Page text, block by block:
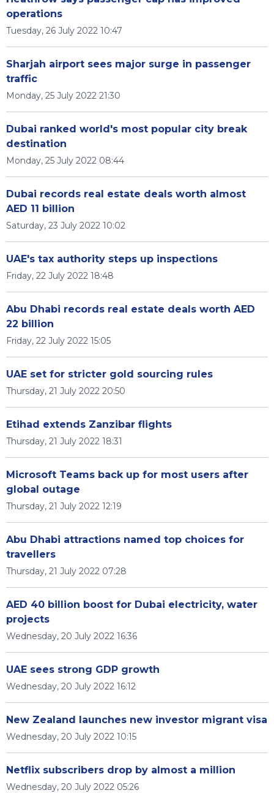
operations
Tuesday, 26 July 2022 10:47
Sharjah airport sees major surge in passenger
traffic
Monday, 25 July 2022 21:30
Dubai ranked world's most popular city break
destination
Monday, 25 July 2022 08:44
Dubai records real estate deals worth almost
AED 11 billion
Saturday, 23 July 2022 10:02
UAE's tax authority steps up inspections
Friday, 22 July 2022 18:48
Abu Dhabi records real estate deals worth AED
22 billion
Friday, 22 July 2022 15:05
UAE set for stricter gold sourcing rules
Thursday, 21 July 2022 20:50
Etihad extends Zanzibar flights
Thursday, 21 July 2022 18:31
Microsoft Teams back up for most users after
global outage
Thursday, 21 July 2022 12:19
Abu Dhabi attractions named top choices for
travellers
Thursday, 21 July 2022 07:28
AED 40 billion boost for Dubai electricity, water
projects
Wednesday, 20 July 2022 16:36
UAE sees strong GDP growth
Wednesday, 20 July 2022 16:12
New Zealand launches new investor migrant visa
Wednesday, 20 July 2022 10:15
Netflix subscribers drop by almost a million
Wednesday, 20 July 2022 05:26